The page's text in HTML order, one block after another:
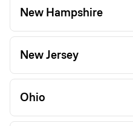
New Hampshire
New Jersey
Ohio